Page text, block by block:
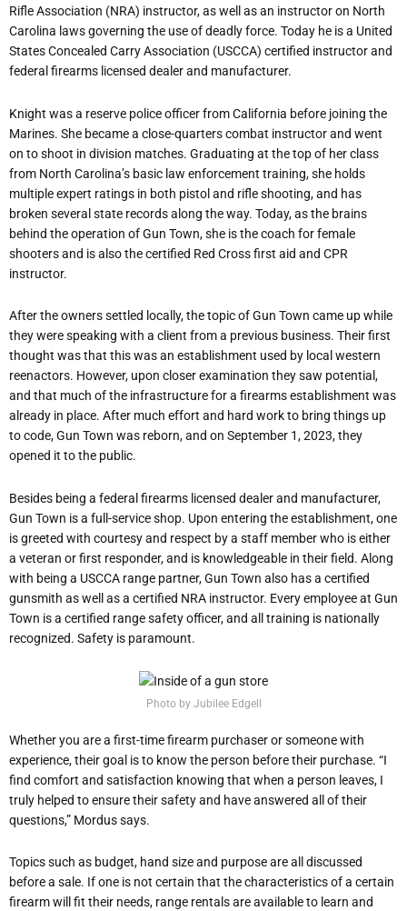
Rifle Association (NRA) instructor, as well as an instructor on North
Carolina laws governing the use of deadly force. Today he is a United
States Concealed Carry Association (USCCA) certified instructor and
federal firearms licensed dealer and manufacturer.
Knight was a reserve police officer from California before joining the
Marines. She became a close-quarters combat instructor and went
on to shoot in division matches. Graduating at the top of her class
from North Carolina’s basic law enforcement training, she holds
multiple expert ratings in both pistol and rifle shooting, and has
broken several state records along the way. Today, as the brains
behind the operation of Gun Town, she is the coach for female
shooters and is also the certified Red Cross first aid and CPR
instructor.
After the owners settled locally, the topic of Gun Town came up while
they were speaking with a client from a previous business. Their first
thought was that this was an establishment used by local western
reenactors. However, upon closer examination they saw potential,
and that much of the infrastructure for a firearms establishment was
already in place. After much effort and hard work to bring things up
to code, Gun Town was reborn, and on September 1, 2023, they
opened it to the public.
Besides being a federal firearms licensed dealer and manufacturer,
Gun Town is a full-service shop. Upon entering the establishment, one
is greeted with courtesy and respect by a staff member who is either
a veteran or first responder, and is knowledgeable in their field. Along
with being a USCCA range partner, Gun Town also has a certified
gunsmith as well as a certified NRA instructor. Every employee at Gun
Town is a certified range safety officer, and all training is nationally
recognized. Safety is paramount.
Photo by Jubilee Edgell
Whether you are a first-time firearm purchaser or someone with
experience, their goal is to know the person before their purchase. “I
find comfort and satisfaction knowing that when a person leaves, I
truly helped to ensure their safety and have answered all of their
questions,” Mordus says.
Topics such as budget, hand size and purpose are all discussed
before a sale. If one is not certain that the characteristics of a certain
firearm will fit their needs, range rentals are available to learn and